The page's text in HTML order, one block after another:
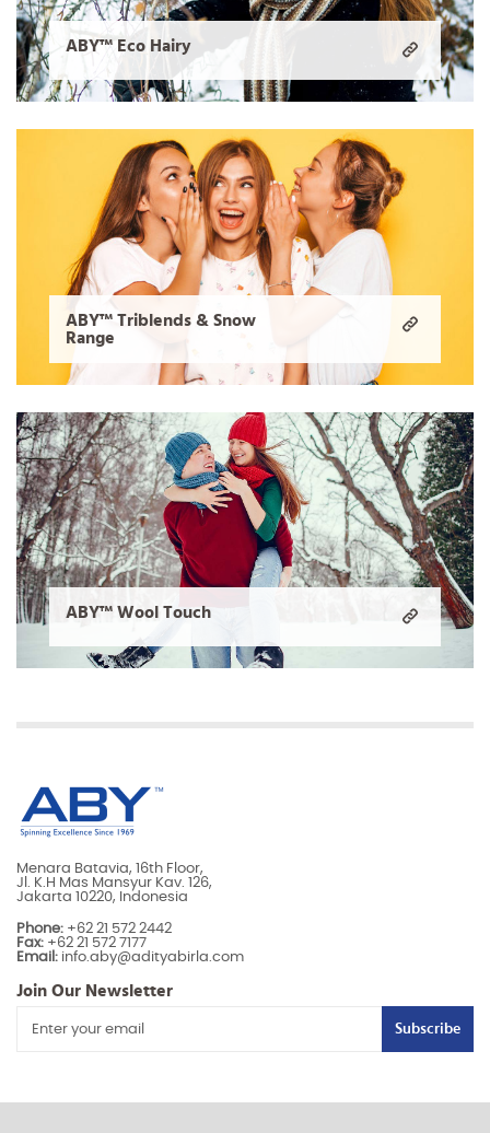
ABY™ Eco Hairy
ABY™ Triblends & Snow
Range
ABY™ Wool Touch
Menara Batavia, 16th Floor,
Jl. K.H Mas Mansyur Kav. 126,
Jakarta 10220, Indonesia
Phone: +62 21 572 2442
Fax: +62 21 572 7177
Email: info.aby@adityabirla.com
Join Our Newsletter
Subscribe